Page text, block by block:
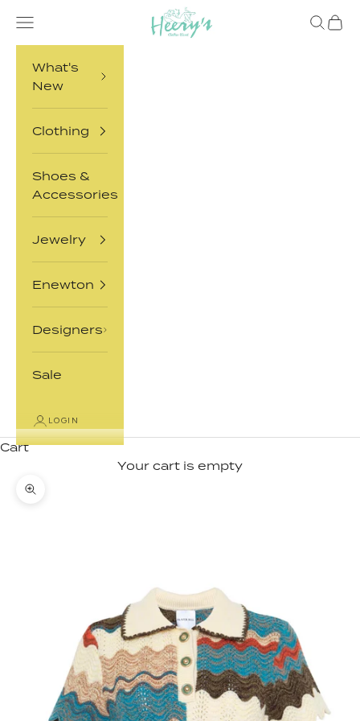
Heery's Clothes Closet
Open navigation menu
OpenOpen
What's
New
Clothing
Shoes &
Accessories
Jewelry
Enewton
Designers
Sale
LOGIN
Cart
Your cart is empty
Zoom picture